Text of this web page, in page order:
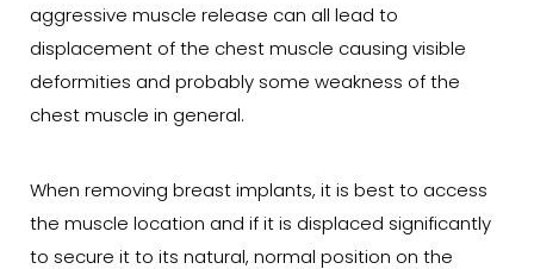
aggressive muscle release can all lead to
displacement of the chest muscle causing visible
deformities and probably some weakness of the
chest muscle in general.
When removing breast implants, it is best to access
the muscle location and if it is displaced significantly
to secure it to its natural, normal position on the